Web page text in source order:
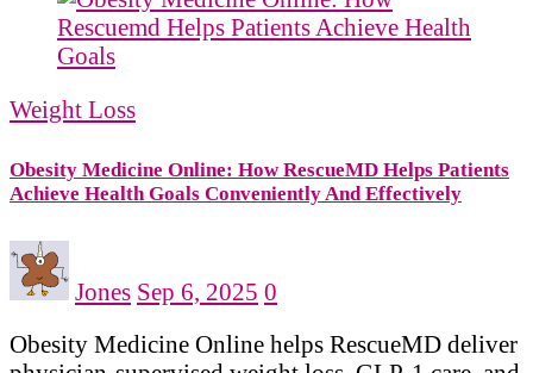
Weight Loss
Obesity Medicine Online: How RescueMD Helps Patients
Achieve Health Goals Conveniently And Effectively
Jones Sep 6, 2025 0
Obesity Medicine Online helps RescueMD deliver